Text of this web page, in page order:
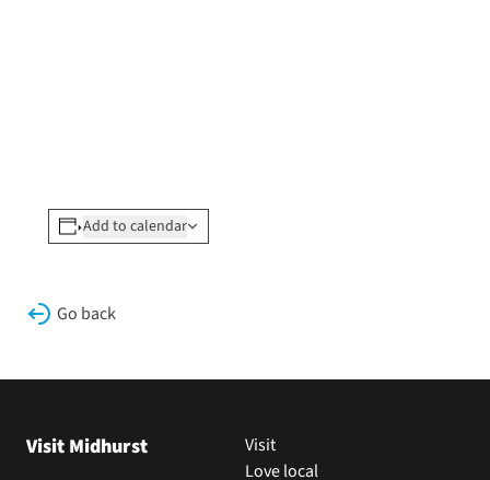
Add to calendar
Go back
Visit Midhurst
Visit
Love local